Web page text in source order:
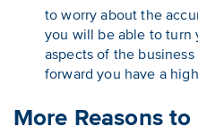
to worry about the
you will be able to turn
aspects of the
forward you have a
More Reasons